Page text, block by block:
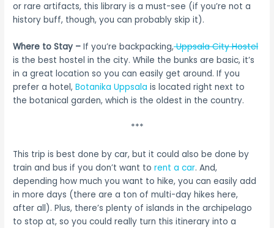
or rare artifacts, this library is a must-see (if you’re not a
history buff, though, you can probably skip it).
Where to Stay –If you’re backpacking,Uppsala City Hostel
is the best hostel in the city. While the bunks are basic, it’s
in a great location so you can easily get around. If you
prefer a hotel, Botanika Uppsala is located right next to
the botanical garden, which is the oldest in the country.
***
This trip is best done by car, but it could also be done by
train and bus if you don’t want to rent a car. And,
depending how much you want to hike, you can easily add
in more days (there are a ton of multi-day hikes here,
after all). Plus, there’s plenty of islands in the archipelago
to stop at, so you could really turn this itinerary into a